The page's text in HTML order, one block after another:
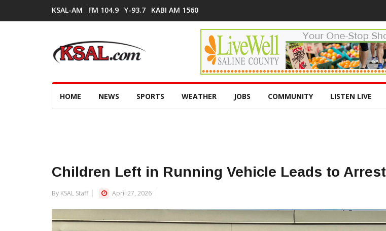
KSAL-AM FM 104.9 Y-93.7 KABI AM 1560
HOME NEWS SPORTS WEATHER JOBS COMMUNITY LISTEN LIVE
Children Left in Running Vehicle Leads to Arrest
By KSAL Staff April 27, 2026